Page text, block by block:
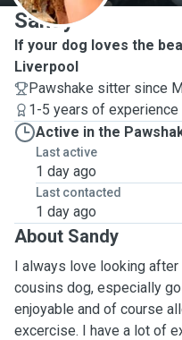
Sandy
If your dog loves the
Liverpool
Pawshake sitter since
1-5 years of experience
Active in the
Last active
1 day ago
Last contacted
1 day ago
About Sandy
I always love looking
cousins dog, especially
enjoyable and of course
excercise. I have a lot of